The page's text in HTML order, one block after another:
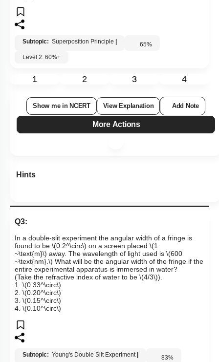
Subtopic: Superposition Principle 65%
Level 2: 60%+
1 2 3 4
Show me in NCERT View Explanation Add Note
More Actions
Hints
Q3:
In a double-slit experiment the angular width of a fringe is
found to be \(0.2^\circ\) on a screen placed \(1
~\text{m}\) away. The wavelength of light used is \(600
~\text{nm}.\) What will be the angular width of the fringe if the
entire experimental apparatus is immersed in water?
(Take the refractive index of water to be \(4/3\)).
1. \(0.33^\circ\)
2. \(0.20^\circ\)
3. \(0.15^\circ\)
4. \(0.10^\circ\)
Subtopic: Young's Double Slit Experiment 83%